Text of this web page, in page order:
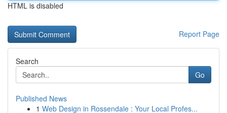
HTML is disabled
Report Page
Search
Go
Published News
1 Web Design in Rossendale : Your Local Profes...